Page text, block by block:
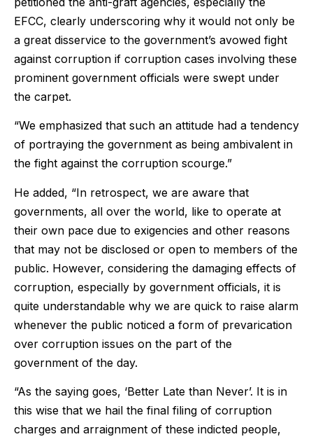
EFCC, clearly underscoring why it would not only be
a great disservice to the government’s avowed fight
against corruption if corruption cases involving these
prominent government officials were swept under
the carpet.
“We emphasized that such an attitude had a tendency
of portraying the government as being ambivalent in
the fight against the corruption scourge.”
He added, “In retrospect, we are aware that
governments, all over the world, like to operate at
their own pace due to exigencies and other reasons
that may not be disclosed or open to members of the
public. However, considering the damaging effects of
corruption, especially by government officials, it is
quite understandable why we are quick to raise alarm
whenever the public noticed a form of prevarication
over corruption issues on the part of the
government of the day.
“As the saying goes, ‘Better Late than Never’. It is in
this wise that we hail the final filing of corruption
charges and arraignment of these indicted people,